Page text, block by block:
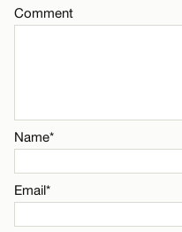
Comment
Name*
Email*
Comment
Name*
Email*